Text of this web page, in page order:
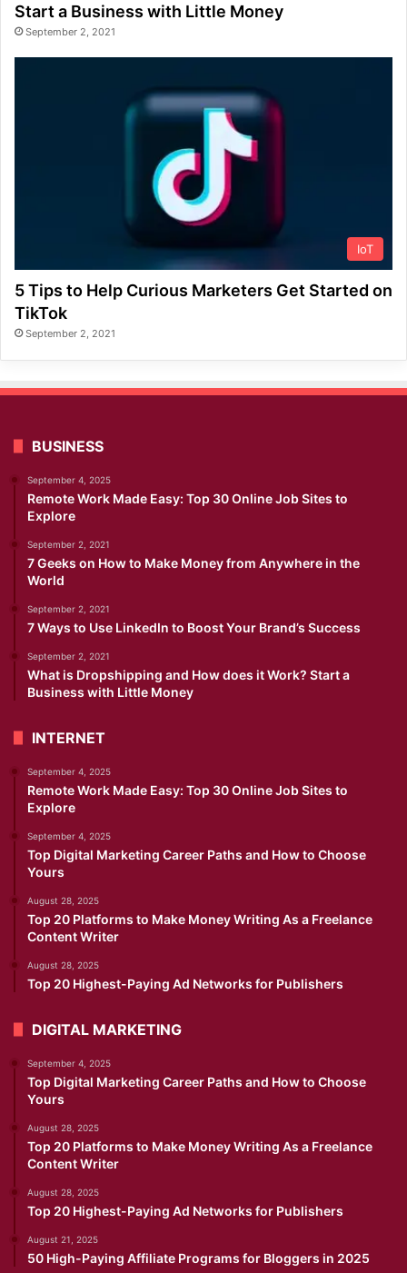
Start a Business with Little Money
September 2, 2021
IoT
5 Tips to Help Curious Marketers Get Started on
TikTok
September 2, 2021
BUSINESS
September 4, 2025
Remote Work Made Easy: Top 30 Online Job Sites to
Explore
September 2, 2021
7 Geeks on How to Make Money from Anywhere in the
World
September 2, 2021
7 Ways to Use LinkedIn to Boost Your Brand’s Success
September 2, 2021
What is Dropshipping and How does it Work? Start a
Business with Little Money
INTERNET
September 4, 2025
Remote Work Made Easy: Top 30 Online Job Sites to
Explore
September 4, 2025
Top Digital Marketing Career Paths and How to Choose
Yours
August 28, 2025
Top 20 Platforms to Make Money Writing As a Freelance
Content Writer
August 28, 2025
Top 20 Highest-Paying Ad Networks for Publishers
DIGITAL MARKETING
September 4, 2025
Top Digital Marketing Career Paths and How to Choose
Yours
August 28, 2025
Top 20 Platforms to Make Money Writing As a Freelance
Content Writer
August 28, 2025
Top 20 Highest-Paying Ad Networks for Publishers
August 21, 2025
50 High-Paying Affiliate Programs for Bloggers in 2025